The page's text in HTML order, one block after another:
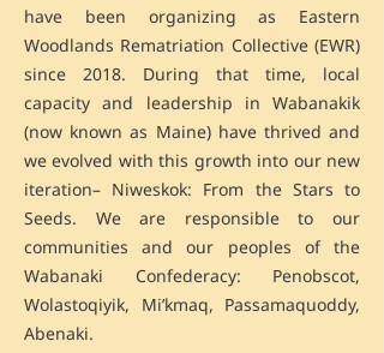
have been organizing as Eastern
Woodlands Rematriation Collective (EWR)
since 2018. During that time, local
capacity and leadership in Wabanakik
(now known as Maine) have thrived and
we evolved with this growth into our new
iteration– Niweskok: From the Stars to
Seeds. We are responsible to our
communities and our peoples of the
Wabanaki Confederacy: Penobscot,
Wolastoqiyik, Mi’kmaq, Passamaquoddy,
Abenaki.